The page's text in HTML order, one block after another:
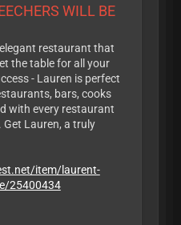
WILL BE
restaurant that
the table for all your
- Lauren is perfect
bars, cooks
with every restaurant
Lauren, a truly
item/laurent-
25400434